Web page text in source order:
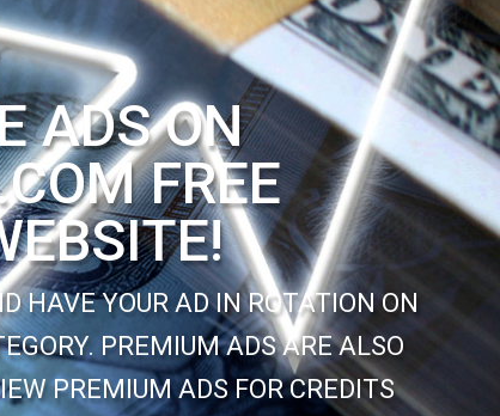
ADS ON
FREE
HAVE YOUR AD IN ROTATION ON
PREMIUM ADS ARE ALSO
PREMIUM ADS FOR CREDITS